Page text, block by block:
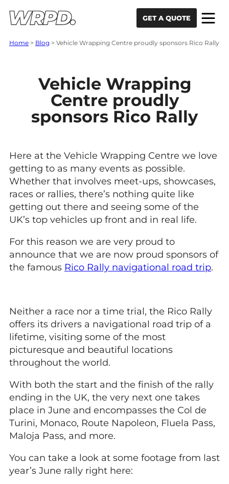
GET A QUOTE
Home > Blog > Vehicle Wrapping Centre proudly sponsors Rico Rally
Vehicle Wrapping
Centre proudly
sponsors Rico Rally
Here at the Vehicle Wrapping Centre we love
getting to as many events as possible.
Whether that involves meet-ups, showcases,
races or rallies, there’s nothing quite like
getting out there and seeing some of the
UK’s top vehicles up front and in real life.
For this reason we are very proud to
announce that we are now proud sponsors of
the famous Rico Rally navigational road trip.
Neither a race nor a time trial, the Rico Rally
offers its drivers a navigational road trip of a
lifetime, visiting some of the most
picturesque and beautiful locations
throughout the world.
With both the start and the finish of the rally
ending in the UK, the very next one takes
place in June and encompasses the Col de
Turini, Monaco, Route Napoleon, Fluela Pass,
Maloja Pass, and more.
You can take a look at some footage from last
year’s June rally right here: